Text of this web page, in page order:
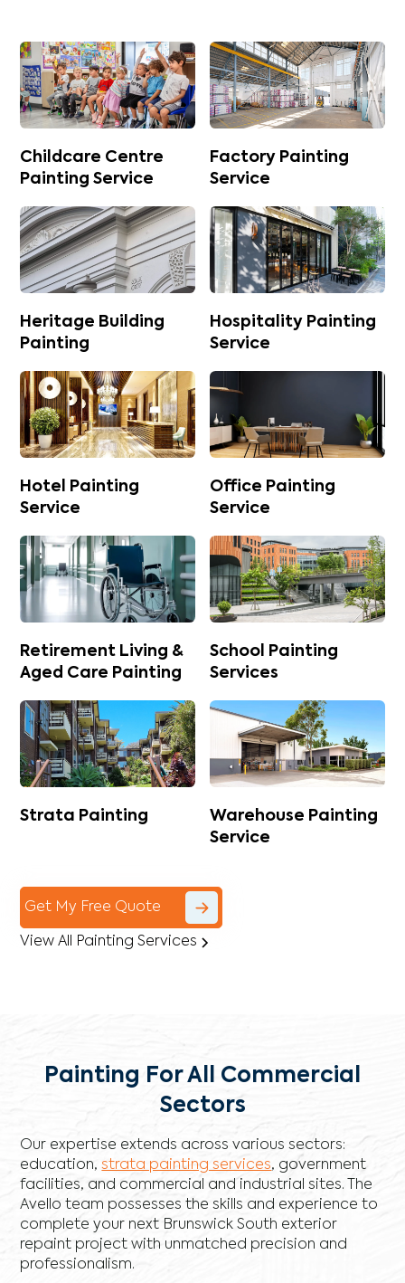
Childcare Centre
Painting Service
Factory Painting
Service
Heritage Building
Painting
Hospitality Painting
Service
Hotel Painting
Service
Office Painting
Service
Retirement Living &
Aged Care Painting
School Painting
Services
Strata Painting
Warehouse Painting
Service
Get My Free Quote
View All Painting Services
Painting For All Commercial
Sectors
Our expertise extends across various sectors:
education,strata painting services, government
facilities, and commercial and industrial sites. The
Avello team possesses the skills and experience to
complete your next Brunswick South exterior
repaint project with unmatched precision and
professionalism.